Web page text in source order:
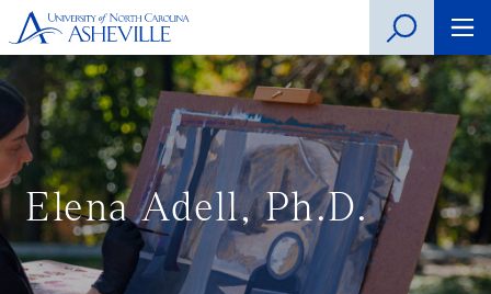
Elena Adell, Ph.D.